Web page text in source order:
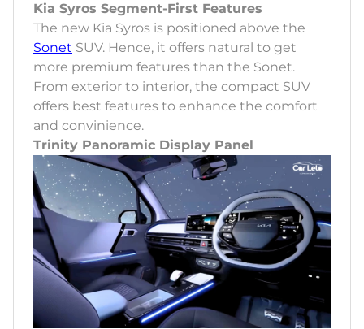
Kia Syros Segment-First Features
The new Kia Syros is positioned above the
Sonet SUV. Hence, it offers natural to get
more premium features than the Sonet.
From exterior to interior, the compact SUV
offers best features to enhance the comfort
and convinience.
Trinity Panoramic Display Panel